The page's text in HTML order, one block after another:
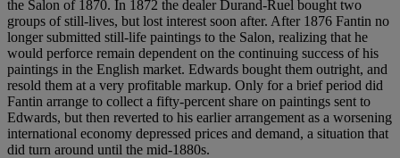
the Salon of 1870. In 1872 the dealer Durand-Ruel bought two
groups of still-lives, but lost interest soon after. After 1876 Fantin no
longer submitted still-life paintings to the Salon, realizing that he
would perforce remain dependent on the continuing success of his
paintings in the English market. Edwards bought them outright, and
resold them at a very profitable markup. Only for a brief period did
Fantin arrange to collect a fifty-percent share on paintings sent to
Edwards, but then reverted to his earlier arrangement as a worsening
international economy depressed prices and demand, a situation that
did turn around until the mid-1880s.